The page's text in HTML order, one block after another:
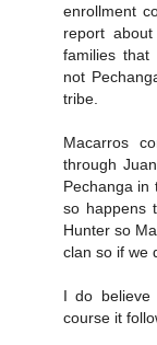
enrollment
report
families that
not
tribe.
Macarros
through
Pechanga in
so happens
Hunter so
clan so if we
I do believe
course it